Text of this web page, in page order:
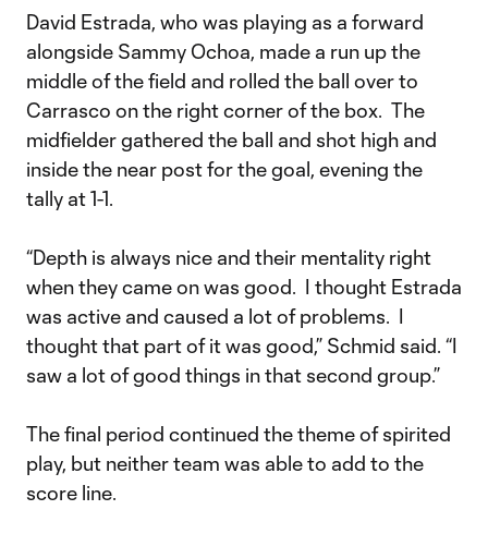
David Estrada, who was playing as a forward
alongside Sammy Ochoa, made a run up the
middle of the field and rolled the ball over to
Carrasco on the right corner of the box. The
midfielder gathered the ball and shot high and
inside the near post for the goal, evening the
tally at 1-1.
“Depth is always nice and their mentality right
when they came on was good. I thought Estrada
was active and caused a lot of problems. I
thought that part of it was good,” Schmid said. “I
saw a lot of good things in that second group.”
The final period continued the theme of spirited
play, but neither team was able to add to the
score line.